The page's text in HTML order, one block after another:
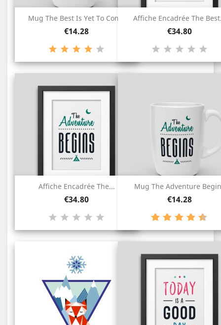
Mug The Best Is Yet To Come
Price
€14.28
Affiche Encadrée The
Price
€34.80
Affiche Encadrée The...
Price
€34.80
Mug The Adventure
Price
€14.28